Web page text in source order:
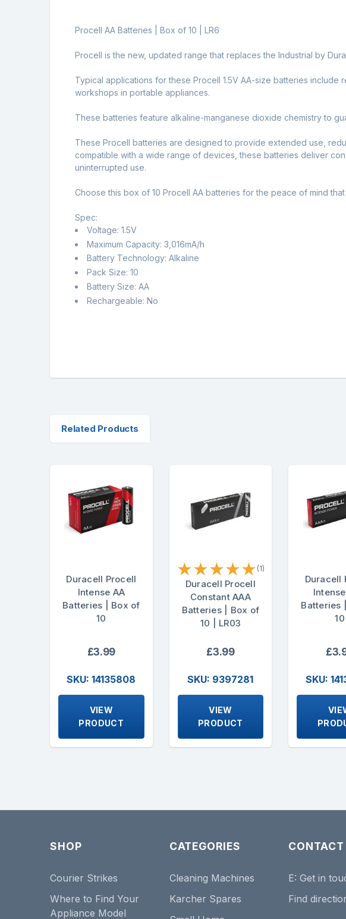
Procell AA Batteries | Box of 10 | LR6
Procell is the new, updated range that replaces the Industrial by
Typical applications for these Procell 1.5V AA-size batteries
workshops in portable appliances.
These batteries feature alkaline-manganese dioxide chemistry to
These Procell batteries are designed to provide extended use,
compatible with a wide range of devices, these batteries deliver
uninterrupted use.
Choose this box of 10 Procell AA batteries for the peace of mind
Spec:
Voltage: 1.5V
Maximum Capacity: 3,016mA/h
Battery Technology: Alkaline
Pack Size: 10
Battery Size: AA
Rechargeable: No
Related Products
Duracell Procell
Intense AA
Batteries | Box of
10
£3.99
SKU: 14135808
VIEW
PRODUCT
★★★★★ (1)
Duracell Procell
Constant AAA
Batteries | Box of
10 | LR03
£3.99
SKU: 9397281
VIEW
PRODUCT
Duracell
Batteries
10
SKU:
SHOP
Courier Strikes
Where to Find Your
Appliance Model
CATEGORIES
Cleaning Machines
Karcher Spares
CONTACT
E:Get in
Find